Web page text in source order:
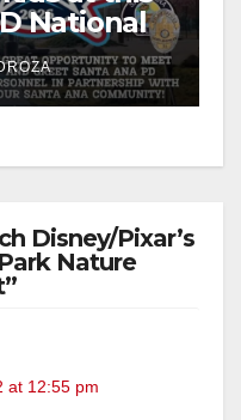
National
Park
Disney/Pixar’s
Nature
at 12:55 pm